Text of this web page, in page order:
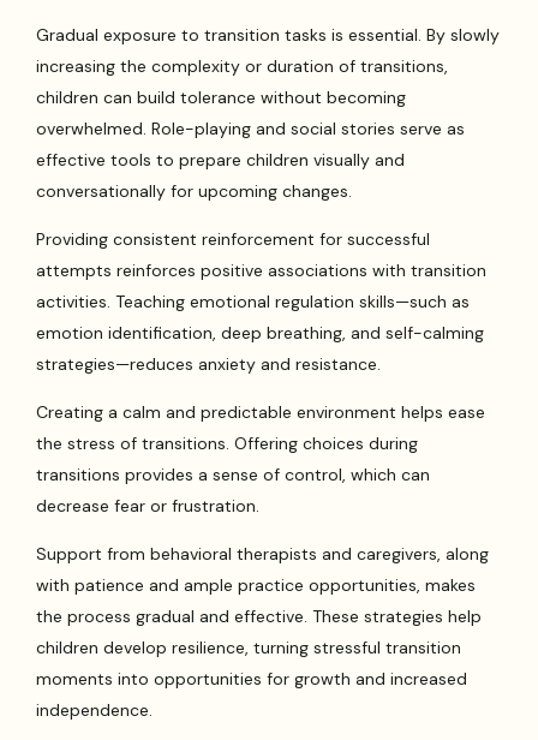
Gradual exposure to transition tasks is essential. By slowly
increasing the complexity or duration of transitions,
children can build tolerance without becoming
overwhelmed. Role-playing and social stories serve as
effective tools to prepare children visually and
conversationally for upcoming changes.
Providing consistent reinforcement for successful
attempts reinforces positive associations with transition
activities. Teaching emotional regulation skills—such as
emotion identification, deep breathing, and self-calming
strategies—reduces anxiety and resistance.
Creating a calm and predictable environment helps ease
the stress of transitions. Offering choices during
transitions provides a sense of control, which can
decrease fear or frustration.
Support from behavioral therapists and caregivers, along
with patience and ample practice opportunities, makes
the process gradual and effective. These strategies help
children develop resilience, turning stressful transition
moments into opportunities for growth and increased
independence.